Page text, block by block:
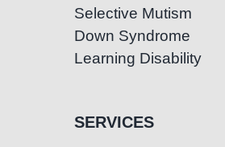
Selective Mutism
Down Syndrome
Learning Disability
SERVICES